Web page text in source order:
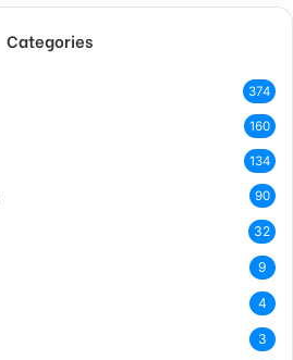
Categories
374
160
134
90
32
9
4
3